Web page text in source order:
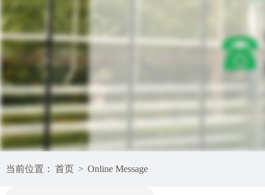
当前位置： 首页 > Online Message